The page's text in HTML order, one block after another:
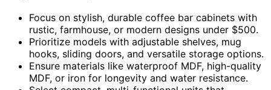
Focus on stylish, durable coffee bar cabinets with
rustic, farmhouse, or modern designs under $500.
Prioritize models with adjustable shelves, mug
hooks, sliding doors, and versatile storage options.
Ensure materials like waterproof MDF, high-quality
MDF, or iron for longevity and water resistance.